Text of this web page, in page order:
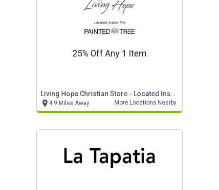
25% Off Any 1 Item
Living Hope Christian Store - Located Inside The Painted Tree
4.9 Miles Away More Locations Nearby